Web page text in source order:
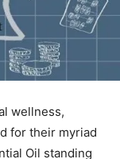
wellness,
⁢for their myriad
Oil standing⁣